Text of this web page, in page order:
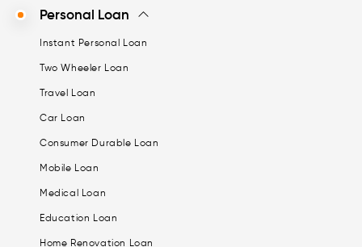
Personal Loan
Instant Personal Loan
Two Wheeler Loan
Travel Loan
Car Loan
Consumer Durable Loan
Mobile Loan
Medical Loan
Education Loan
Home Renovation Loan